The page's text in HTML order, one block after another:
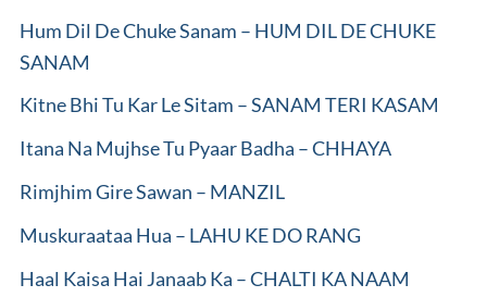
Hum Dil De Chuke Sanam – HUM DIL DE CHUKE
SANAM
Kitne Bhi Tu Kar Le Sitam – SANAM TERI KASAM
Itana Na Mujhse Tu Pyaar Badha – CHHAYA
Rimjhim Gire Sawan – MANZIL
Muskuraataa Hua – LAHU KE DO RANG
Haal Kaisa Hai Janaab Ka – CHALTI KA NAAM